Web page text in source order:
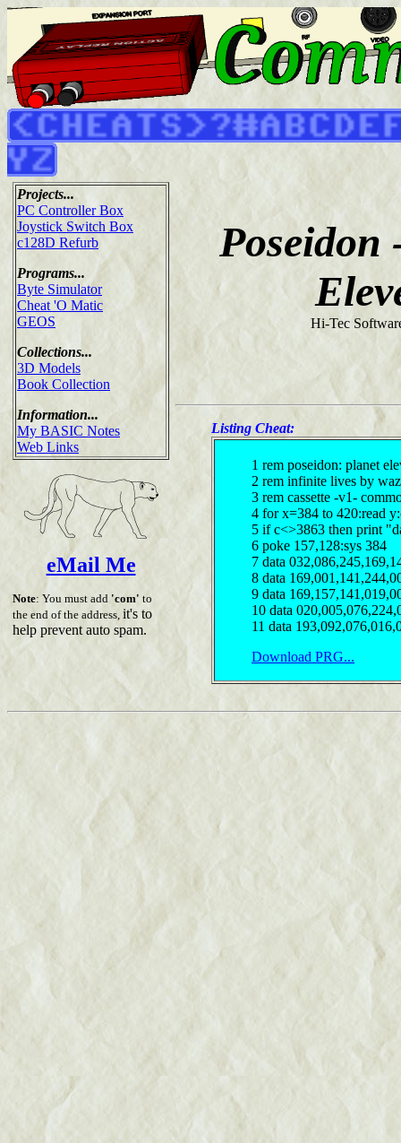
Projects...
PC Controller Box
Joystick Switch Box
c128D Refurb
Programs...
Byte Simulator
Cheat 'O Matic
GEOS
Collections...
3D Models
Book Collection
Information...
My BASIC Notes
Web Links
eMail Me
Note: You must add 'com' to
the end of the address, it's to
help prevent auto spam.
Poseidon
Hi-Tec
Listing Cheat:
1 rem poseidon: planet
2 rem infinite lives by waz
3 rem cassette -v1-
4 for x=384 to 420:read
5 if c<>3863 then print
6 poke 157,128:sys 384
7 data
8 data
9 data
10 data
11 data
Download PRG...